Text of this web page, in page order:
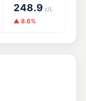
248.9 c/L
▲ 8.6%